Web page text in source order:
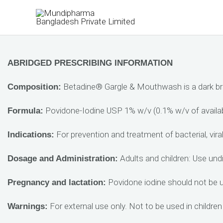
content
ABRIDGED PRESCRIBING INFORMATION
Composition: Betadine® Gargle & Mouthwash is a dark
Formula: Povidone-Iodine USP 1% w/v (0.1% w/v of
Indications: For prevention and treatment of bacterial,
Dosage and Administration: Adults and children: Use
Pregnancy and lactation: Povidone iodine should not be
Warnings: For external use only. Not to be used in